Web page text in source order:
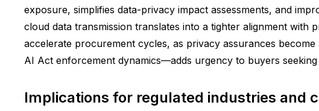
exposure, simplifies data-privacy impact assessments, and
cloud data transmission translates into a tighter alignment
accelerate procurement cycles, as privacy assurances
AI Act enforcement dynamics—adds urgency to buyers
Implications for regulated industries and